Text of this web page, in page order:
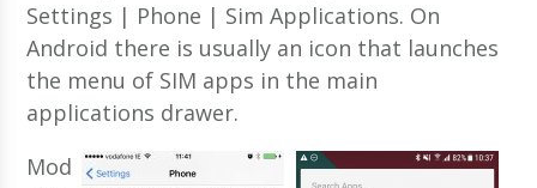
Settings | Phone | Sim Applications. On
Android there is usually an icon that launches
the menu of SIM apps in the main
applications drawer.
Mod